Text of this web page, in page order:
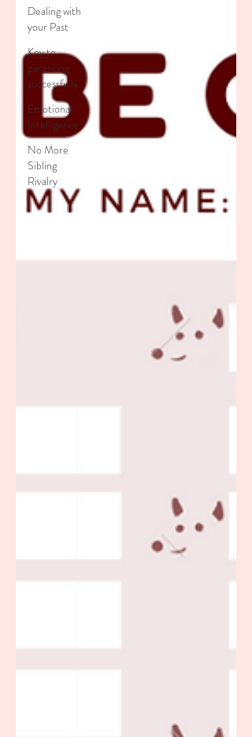
Dealing with
your Past
Key to
parenting
successfully
Emotional
Intelligence
No More
Sibling
Rivalry